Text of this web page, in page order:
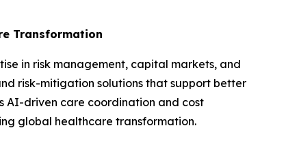
Transformation
in risk management, capital markets, and
risk-mitigation solutions that support better
AI-driven care coordination and cost
global healthcare transformation.